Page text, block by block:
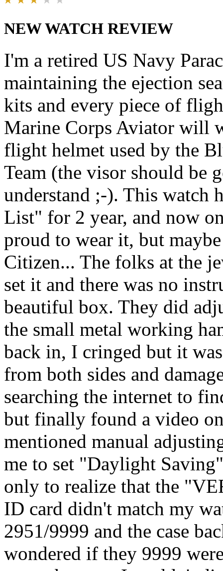
NEW WATCH REVIEW
I'm a retired US Navy
maintaining the ejection
kits and every piece of
Marine Corps Aviator will
flight helmet used by the
Team (the visor should be
understand ;-). This watch
List" for 2 year, and now
proud to wear it, but
Citizen... The folks at the
set it and there was no
beautiful box. They did
the small metal working
back in, I cringed but it
from both sides and
searching the internet to
but finally found a video
mentioned manual
me to set "Daylight
only to realize that the
ID card didn't match my
2951/9999 and the case
wondered if they 9999